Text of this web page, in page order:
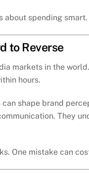
about spending smart.
to Reverse
markets in the
hours.
shape brand
They
One mistake can